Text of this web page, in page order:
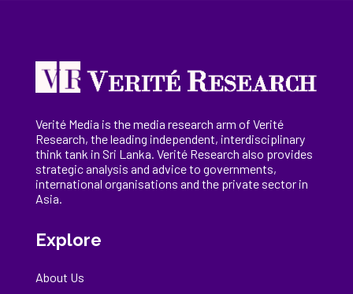
Verité Media is the media research arm of Verité
Research, theleading independent, interdisciplinary
think tank in Sri Lanka . Verité Research also provides
strategic analysis and advice to governments,
international organisations and the private sector in
Asia.
Explore
About Us